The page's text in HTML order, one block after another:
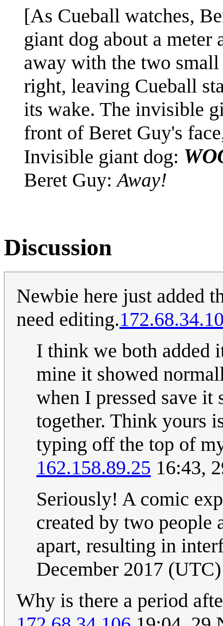
[As Cueball watches,
giant dog about a meter
away with the two
right, leaving Cueball
its wake. The invisible
front of Beret Guy's
Invisible giant dog:
Beret Guy:Away!
Discussion
Newbie here just added
need editing.
I think we both added
mine it showed
when I pressed save
together. Think yours
typing off the top of
162.158.89.25 16:43,
Seriously! A comic
created by two people
apart, resulting in
December 2017 (UTC)
Why is there a period